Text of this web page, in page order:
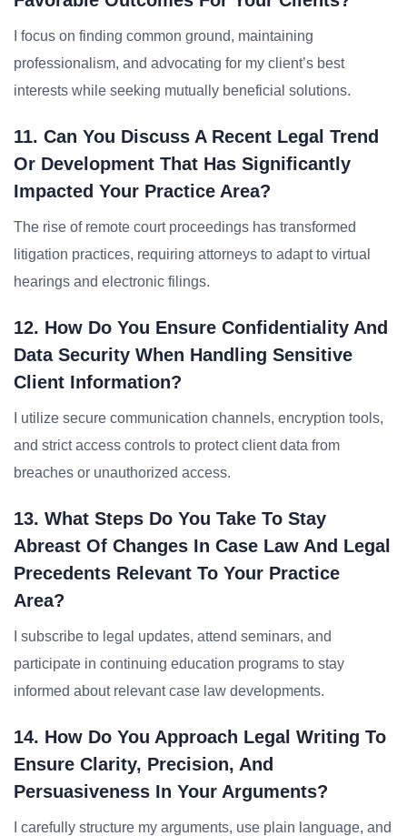
I focus on finding common ground, maintaining
professionalism, and advocating for my client’s best
interests while seeking mutually beneficial solutions.
11. Can You Discuss A Recent Legal Trend
Or Development That Has Significantly
Impacted Your Practice Area?
The rise of remote court proceedings has transformed
litigation practices, requiring attorneys to adapt to virtual
hearings and electronic filings.
12. How Do You Ensure Confidentiality And
Data Security When Handling Sensitive
Client Information?
I utilize secure communication channels, encryption tools,
and strict access controls to protect client data from
breaches or unauthorized access.
13. What Steps Do You Take To Stay
Abreast Of Changes In Case Law And Legal
Precedents Relevant To Your Practice
Area?
I subscribe to legal updates, attend seminars, and
participate in continuing education programs to stay
informed about relevant case law developments.
14. How Do You Approach Legal Writing To
Ensure Clarity, Precision, And
Persuasiveness In Your Arguments?
I carefully structure my arguments, use plain language, and